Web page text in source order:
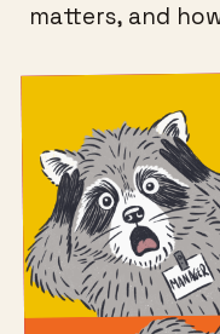
matters, and